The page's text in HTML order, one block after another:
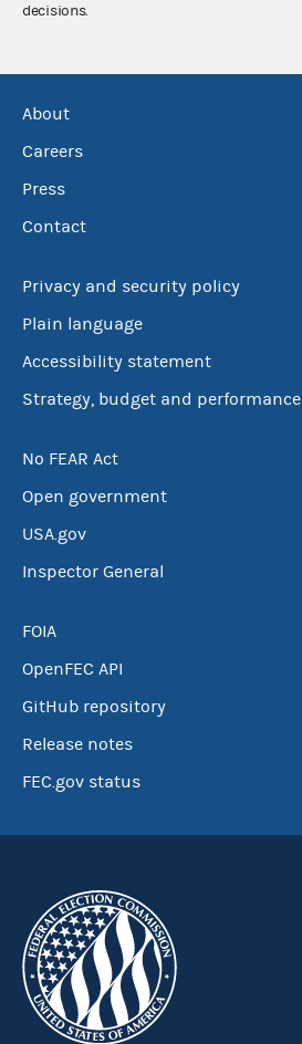
decisions.
About
Careers
Press
Contact
Privacy and security policy
Plain language
Accessibility statement
Strategy, budget and performance
No FEAR Act
Open government
USA.gov
Inspector General
FOIA
OpenFEC API
GitHub repository
Release notes
FEC.gov status